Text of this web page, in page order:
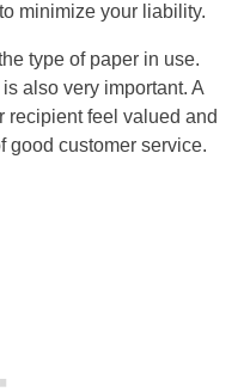
minimize your liability.
type of paper in use.
also very important. A
recipient feel valued and
good customer service.